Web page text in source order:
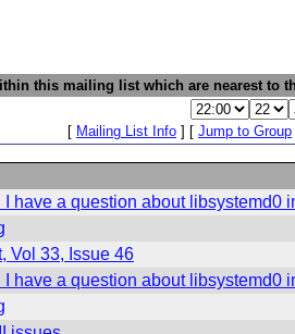
this mailing list which are nearest to
[ Mailing List Info ] [ Jump to Group
I have a question about libsystemd0
Vol 33, Issue 46
I have a question about libsystemd0